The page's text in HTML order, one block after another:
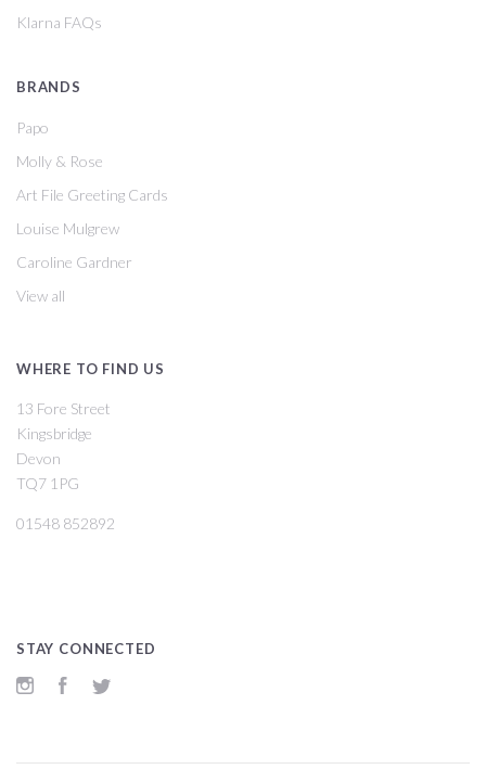
Klarna FAQs
BRANDS
Papo
Molly & Rose
Art File Greeting Cards
Louise Mulgrew
Caroline Gardner
View all
WHERE TO FIND US
13 Fore Street
Kingsbridge
Devon
TQ7 1PG
01548 852892
STAY CONNECTED
InstagramFacebook